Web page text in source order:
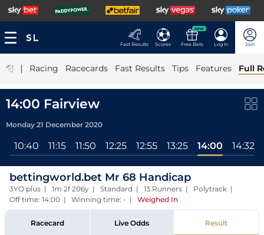
Fast Results Scores
NEW
Free Bets Log In Join
| Racing Racecards Fast Results Tips Features Full
14:00 Fairview
Monday 21 December 2020
10:40 11:15 11:50 12:25 12:55 13:25 14:00 14:32
bettingworld.bet Mr 68 Handicap
3YO plus | 1m 2f 206y | Standard | 13 Runners | Polytrack |
Off time: 14:00 | Winning time: - | Weighed In
Racecard Live Odds Result